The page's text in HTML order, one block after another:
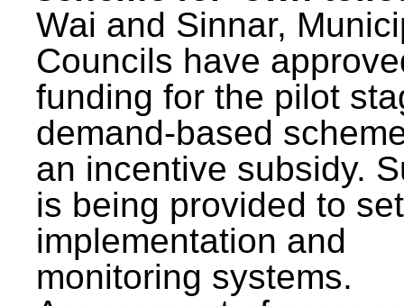
Wai and Sinnar,
Councils have
funding for the pilot
demand-based
an incentive subsidy.
is being provided to
implementation and
monitoring systems.